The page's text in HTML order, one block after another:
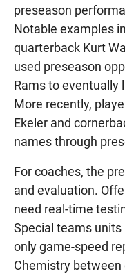
preseason
Notable examples
quarterback Kurt
used preseason
Rams to eventually
More recently,
Ekeler and
names through
For coaches, the
and evaluation.
need real-time
Special teams
only game-speed
Chemistry between